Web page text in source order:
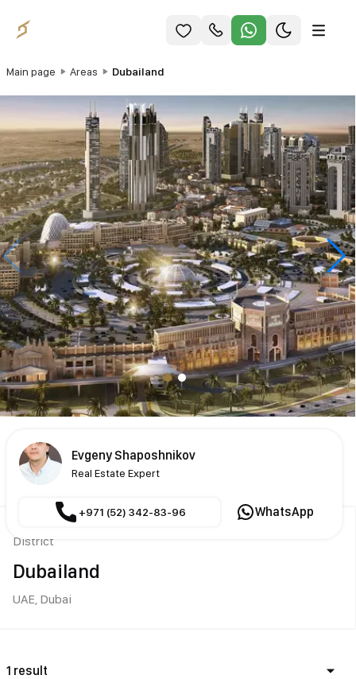
Main page Areas Dubailand
District
Dubailand
UAE, Dubai
Evgeny Shaposhnikov
Real Estate Expert
+971 (52) 342-83-96 WhatsApp
1 result